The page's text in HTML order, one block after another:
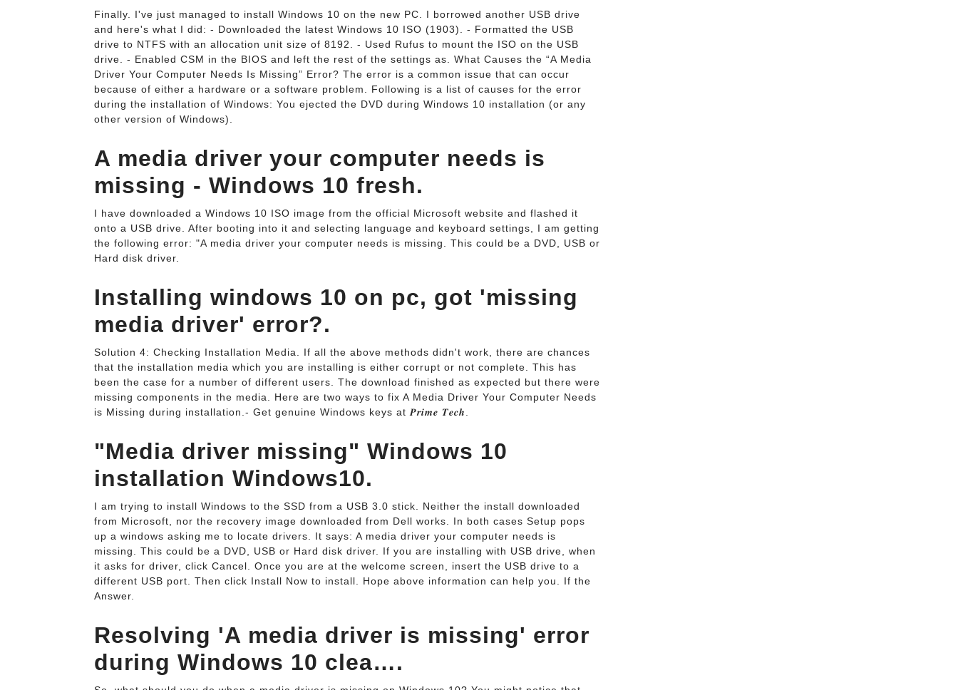
Finally. I've just managed to install Windows 10 on the new PC. I borrowed another USB drive
and here's what I did: - Downloaded the latest Windows 10 ISO (1903). - Formatted the USB
drive to NTFS with an allocation unit size of 8192. - Used Rufus to mount the ISO on the USB
drive. - Enabled CSM in the BIOS and left the rest of the settings as. What Causes the “A Media
Driver Your Computer Needs Is Missing” Error? The error is a common issue that can occur
because of either a hardware or a software problem. Following is a list of causes for the error
during the installation of Windows: You ejected the DVD during Windows 10 installation (or any
other version of Windows).
A media driver your computer needs is
missing - Windows 10 fresh.
I have downloaded a Windows 10 ISO image from the official Microsoft website and flashed it
onto a USB drive. After booting into it and selecting language and keyboard settings, I am getting
the following error: "A media driver your computer needs is missing. This could be a DVD, USB or
Hard disk driver.
Installing windows 10 on pc, got 'missing
media driver' error?.
Solution 4: Checking Installation Media. If all the above methods didn't work, there are chances
that the installation media which you are installing is either corrupt or not complete. This has
been the case for a number of different users. The download finished as expected but there were
missing components in the media. Here are two ways to fix A Media Driver Your Computer Needs
is Missing during installation.- Get genuine Windows keys at 𝑷𝒓𝒊𝒎𝒆 𝑻𝒆𝒄𝒉.
"Media driver missing" Windows 10
installation Windows10.
I am trying to install Windows to the SSD from a USB 3.0 stick. Neither the install downloaded
from Microsoft, nor the recovery image downloaded from Dell works. In both cases Setup pops
up a windows asking me to locate drivers. It says: A media driver your computer needs is
missing. This could be a DVD, USB or Hard disk driver. If you are installing with USB drive, when
it asks for driver, click Cancel. Once you are at the welcome screen, insert the USB drive to a
different USB port. Then click Install Now to install. Hope above information can help you. If the
Answer.
Resolving 'A media driver is missing' error
during Windows 10 clea….